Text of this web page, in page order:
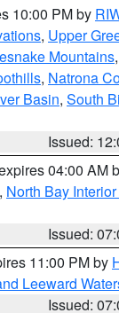
10:00 PM by
, Upper
Mountains,
, Natrona
Basin, South
Issued:
04:00 AM
, North Bay
Issued:
11:00 PM by
Leeward
Issued: